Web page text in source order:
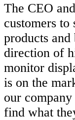
The CEO
customers
products
direction of
monitor
is on the
our
find what